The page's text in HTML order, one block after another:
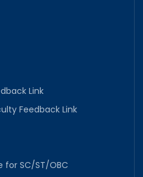
Link
Feedback Link
SC/ST/OBC